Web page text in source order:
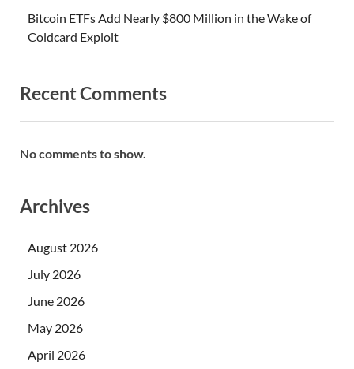
Bitcoin ETFs Add Nearly $800 Million in the Wake of
Coldcard Exploit
Recent Comments
No comments to show.
Archives
August 2026
July 2026
June 2026
May 2026
April 2026